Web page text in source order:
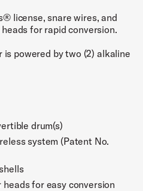
license, snare wires, and
for rapid conversion.
powered by two (2) alkaline
drum(s)
system (Patent No.
for easy conversion